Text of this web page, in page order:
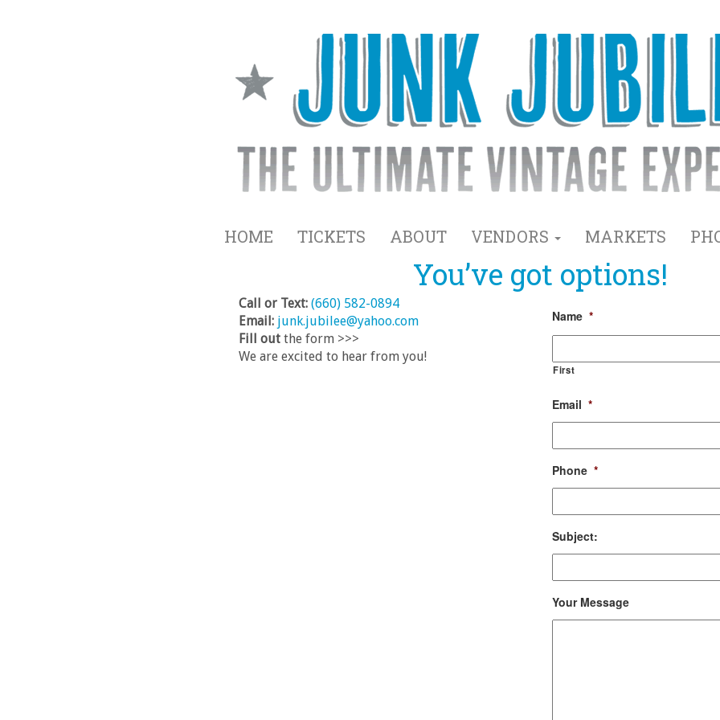
HOME TICKETS ABOUT VENDORS MARKETS
You’ve got options!
Call or Text: (660) 582-0894
Email: junk.jubilee@yahoo.com
Fill out the form >>>
We are excited to hear from you!
Name *
First
Email *
Phone *
Subject:
Your Message